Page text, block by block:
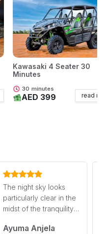
Kawasaki 4 Seater 30
Minutes
30 minutes
AED 399 read
The night sky looks
particularly clear in the
midst of the tranquility
This prread more
Ayuma Anjela